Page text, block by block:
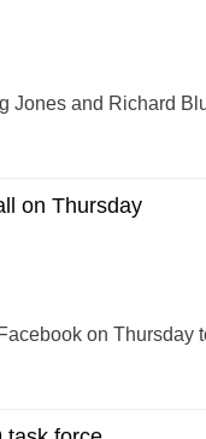
Jones and Richard
on Thursday
on Thursday